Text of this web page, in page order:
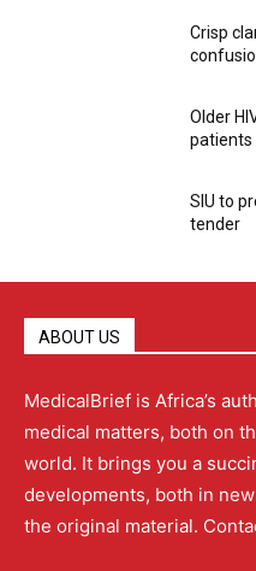
Crisp
Older
patients
SIU to
tender
ABOUT US
MedicalBrief is Africa’s
medical matters, both on
world. It brings you a
developments, both in
the original material.